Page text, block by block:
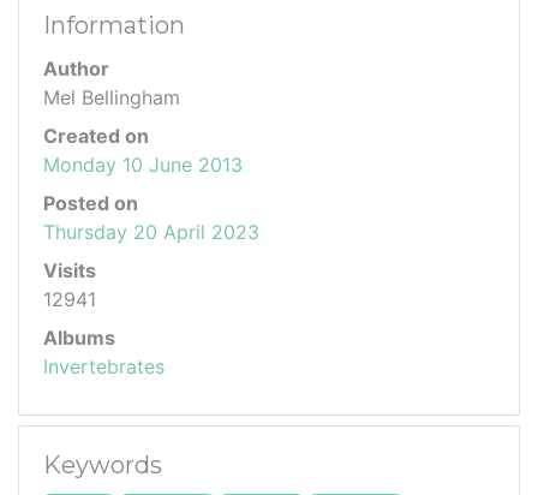
Information
Author
Mel Bellingham
Created on
Monday 10 June 2013
Posted on
Thursday 20 April 2023
Visits
12941
Albums
Invertebrates
Keywords